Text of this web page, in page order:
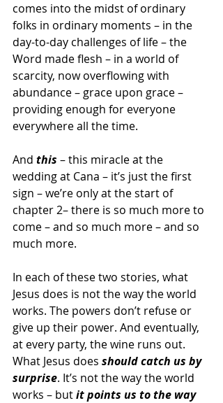
comes into the midst of ordinary
folks in ordinary moments – in the
day-to-day challenges of life – the
Word made flesh – in a world of
scarcity, now overflowing with
abundance – grace upon grace –
providing enough for everyone
everywhere all the time.
And this – this miracle at the
wedding at Cana – it’s just the first
sign – we’re only at the start of
chapter 2– there is so much more to
come – and so much more – and so
much more.
In each of these two stories, what
Jesus does is not the way the world
works. The powers don’t refuse or
give up their power. And eventually,
at every party, the wine runs out.
What Jesus does should catch us by
surprise. It’s not the way the world
works – but it points us to the way